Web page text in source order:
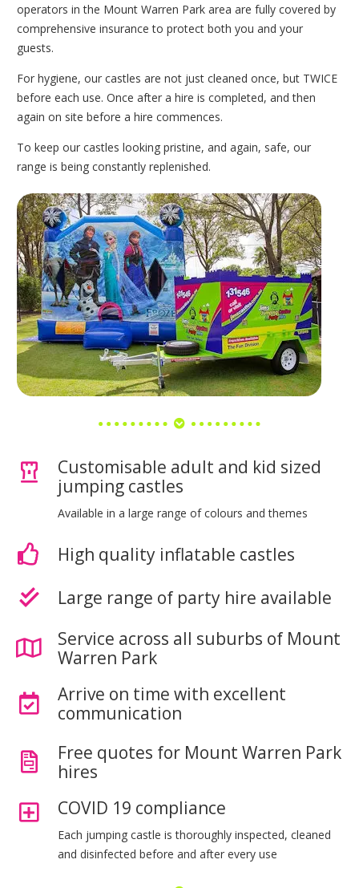
operators in the Mount Warren Park area are fully covered by
comprehensive insurance to protect both you and your
guests.
For hygiene, our castles are not just cleaned once, but TWICE
before each use. Once after a hire is completed, and then
again on site before a hire commences.
To keep our castles looking pristine, and again, safe, our
range is being constantly replenished.
Customisable adult and kid sized
jumping castles
Available in a large range of colours and themes
High quality inflatable castles
Large range of party hire available
Service across all suburbs of Mount
Warren Park
Arrive on time with excellent
communication
Free quotes for Mount Warren Park
hires
COVID 19 compliance
Each jumping castle is thoroughly inspected, cleaned
and disinfected before and after every use